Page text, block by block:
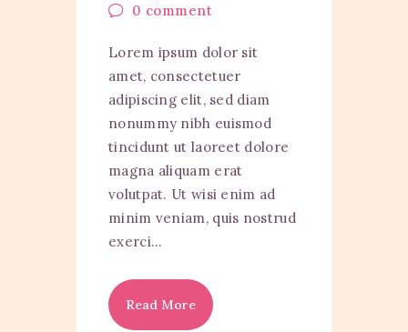
0 comment
Lorem ipsum dolor sit
amet, consectetuer
adipiscing elit, sed diam
nonummy nibh euismod
tincidunt ut laoreet dolore
magna aliquam erat
volutpat. Ut wisi enim ad
minim veniam, quis nostrud
exerci…
Read More